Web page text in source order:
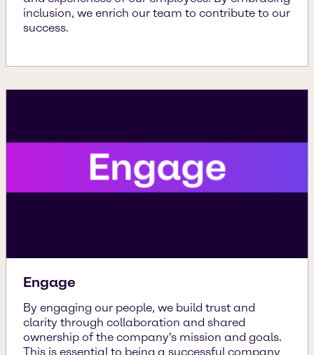
inclusion, we enrich our team to contribute to our
success.
Engage
By engaging our people, we build trust and
clarity through collaboration and shared
ownership of the company's mission and goals.
This is essential to being a successful company